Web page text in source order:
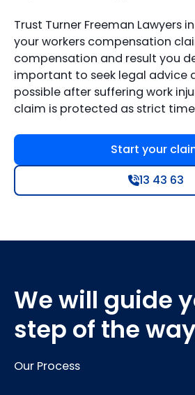
Trust Turner Freeman Lawyers
your workers compensation
compensation and result you
important to seek legal advice
possible after suffering work
claim is protected as strict
Start your
13 43 63
We will guide
step of the
Our Process